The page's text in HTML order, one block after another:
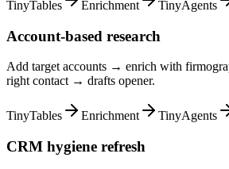
TinyTables Enrichment TinyAgents
Account-based research
Add target accounts → enrich with
right contact → drafts opener.
TinyTables Enrichment TinyAgents
CRM hygiene refresh